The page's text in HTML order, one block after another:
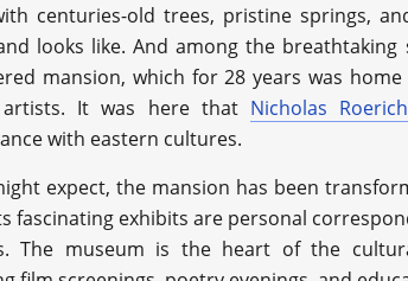
centuries-old trees, pristine springs,
looks like. And among the
mansion, which for 28 years was
artists. It was here that Nicholas Roerich
with eastern cultures.
expect, the mansion has been
fascinating exhibits are personal
The museum is the heart of the